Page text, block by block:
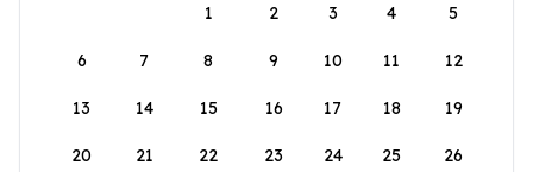
1
2 3 4 5
6 7 8 9 10 11 12
13 14 15 16 17 18 19
20 21 22 23 24 25 26